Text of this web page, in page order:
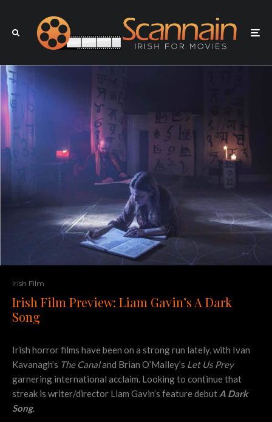
Irish Film
Irish Film Preview: Liam Gavin’s A Dark
Song
Irish horror films have been on a strong run lately, with Ivan
Kavanagh’s The Canaland Brian O’Malley’s Let Us Prey
garnering international acclaim. Looking to continue that
streak is writer/director Liam Gavin’s feature debut A Dark
Song.